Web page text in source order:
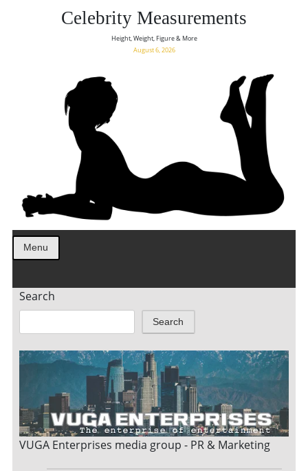
Celebrity Measurements
Height, Weight, Figure & More
August 6, 2026
Menu
Search
Search
VUGA Enterprises media group - PR & Marketing